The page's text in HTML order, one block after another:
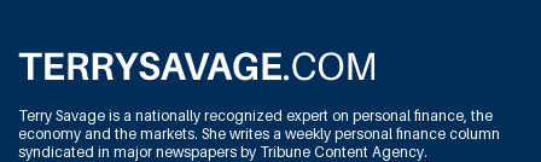
Terry Savage is a nationally recognized expert on personal finance, the
economy and the markets. She writes a weekly personal finance column
syndicated in major newspapers by Tribune Content Agency.